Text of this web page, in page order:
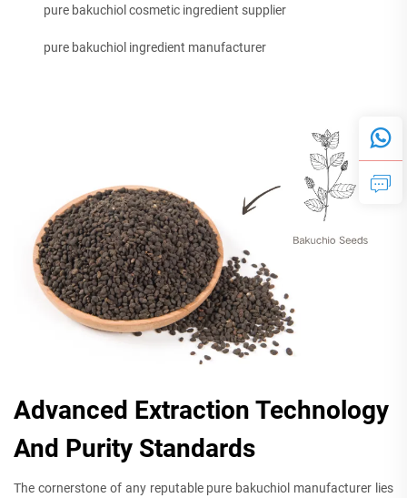
pure bakuchiol cosmetic ingredient supplier
pure bakuchiol ingredient manufacturer
Advanced Extraction Technology
And Purity Standards
The cornerstone of any reputable pure bakuchiol manufacturer lies